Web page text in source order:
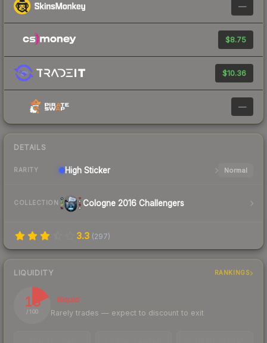
—
$8.75
$10.36
—
DETAILS
RARITY High Sticker Normal
COLLECTION Cologne 2016 Challengers
3.3 (297)
LIQUIDITY RANKINGS
18
/ 100
Illiquid
Rarely trades — expect to discount to exit